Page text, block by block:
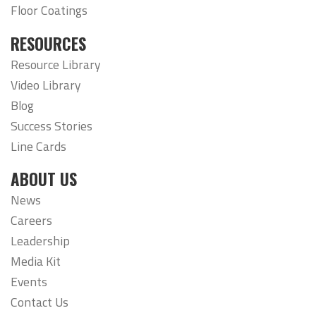
Floor Coatings
RESOURCES
Resource Library
Video Library
Blog
Success Stories
Line Cards
ABOUT US
News
Careers
Leadership
Media Kit
Events
Contact Us